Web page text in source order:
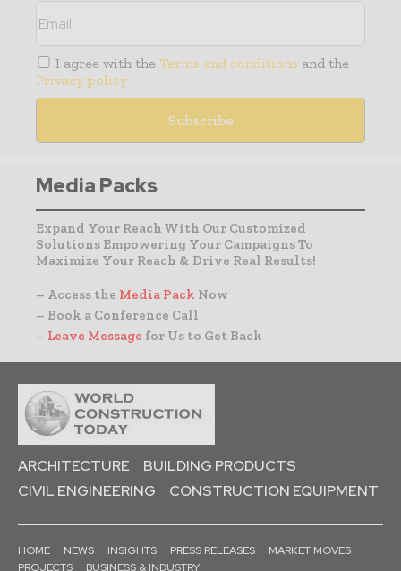
I agree with the Terms and conditions and the
Privacy policy
Media Packs
Expand Your Reach With Our Customized
Solutions Empowering Your Campaigns To
Maximize Your Reach & Drive Real Results!
– Access the Media Pack Now
– Book a Conference Call
– Leave Message for Us to Get Back
ARCHITECTURE
BUILDING PRODUCTS
CIVIL ENGINEERING
CONSTRUCTION EQUIPMENT
HOME NEWS INSIGHTS PRESS RELEASES
MARKET MOVES
PROJECTS
BUSINESS & INDUSTRY